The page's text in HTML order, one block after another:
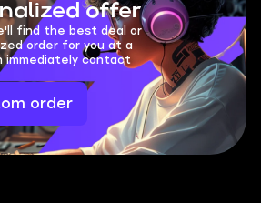
offer
find the best deal or
order for you at a
immediately contact
order